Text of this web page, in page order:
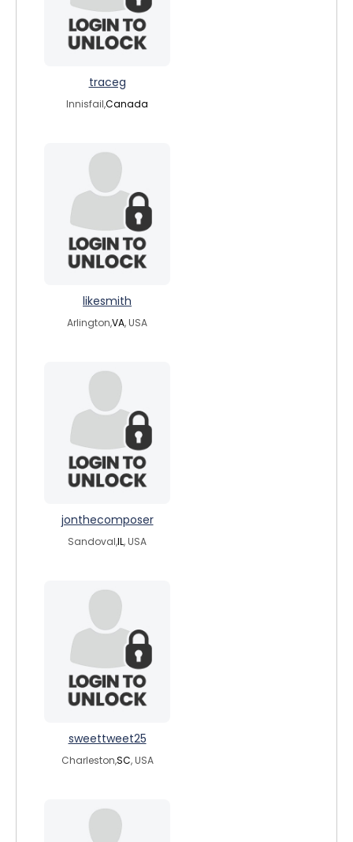
traceg
Innisfail,Canada
likesmith
Arlington,VA, USA
jonthecomposer
Sandoval,IL, USA
sweettweet25
Charleston,SC, USA